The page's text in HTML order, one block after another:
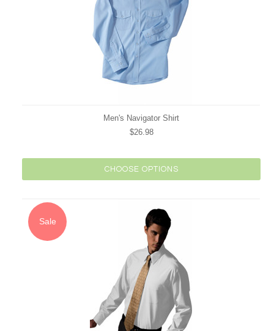
Men's Navigator Shirt
$26.98
CHOOSE OPTIONS
Sale